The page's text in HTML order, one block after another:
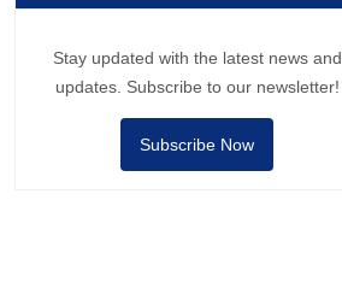
Stay updated with the latest news and
updates. Subscribe to our newsletter!
Subscribe Now